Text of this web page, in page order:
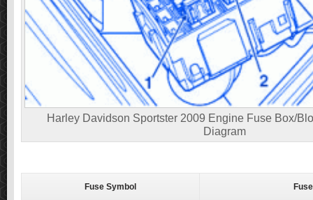
Harley Davidson Sportster 2009 Engine Fuse Box/
Diagram
Fuse Symbol